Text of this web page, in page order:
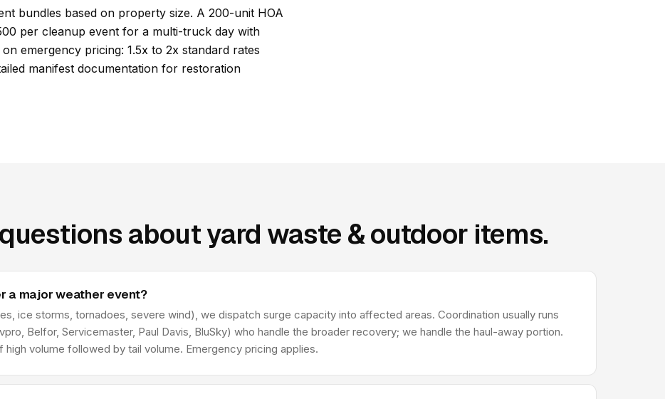
bundles based on property size. A 200-unit HOA
per cleanup event for a multi-truck day with
emergency pricing: 1.5x to 2x standard rates
manifest documentation for restoration
about yard waste & outdoor items.
a major weather event?
ice storms, tornadoes, severe wind), we dispatch surge capacity into affected areas. Coordination usually runs
Belfor, Servicemaster, Paul Davis, BluSky) who handle the broader recovery; we handle the haul-away portion.
volume followed by tail volume. Emergency pricing applies.